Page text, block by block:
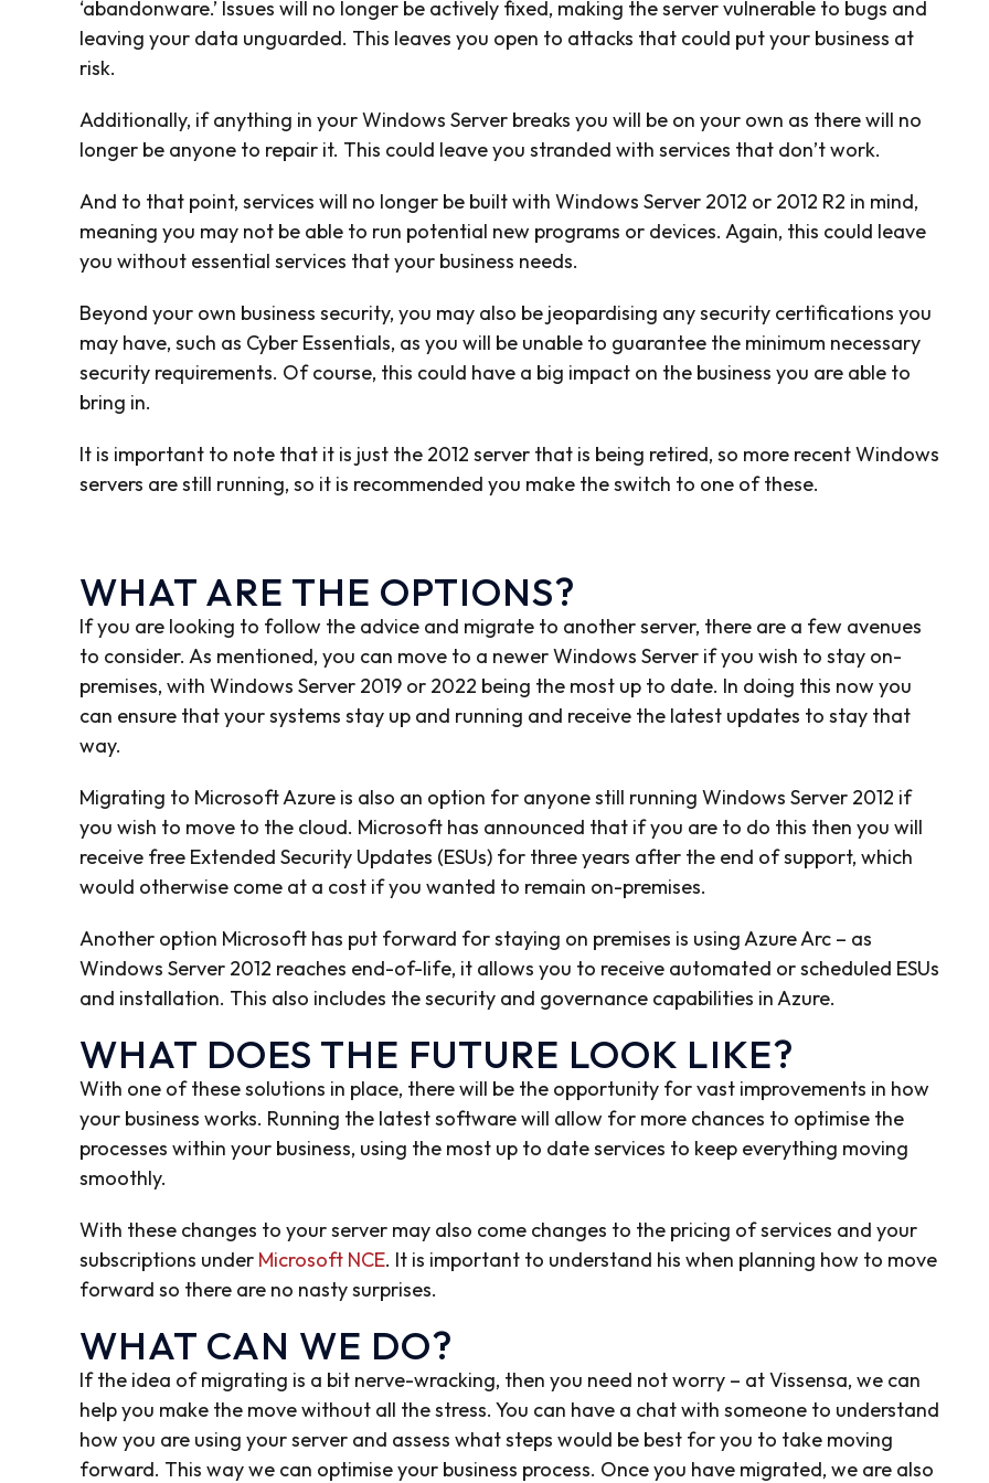
‘abandonware.’ Issues will no longer be actively fixed, making the server vulnerable to bugs and
leaving your data unguarded. This leaves you open to attacks that could put your business at
risk.
Additionally, if anything in your Windows Server breaks you will be on your own as there will no
longer be anyone to repair it. This could leave you stranded with services that don’t work.
And to that point, services will no longer be built with Windows Server 2012 or 2012 R2 in mind,
meaning you may not be able to run potential new programs or devices. Again, this could leave
you without essential services that your business needs.
Beyond your own business security, you may also be jeopardising any security certifications you
may have, such as Cyber Essentials, as you will be unable to guarantee the minimum necessary
security requirements. Of course, this could have a big impact on the business you are able to
bring in.
It is important to note that it is just the 2012 server that is being retired, so more recent Windows
servers are still running, so it is recommended you make the switch to one of these.
WHAT ARE THE OPTIONS?
If you are looking to follow the advice and migrate to another server, there are a few avenues
to consider. As mentioned, you can move to a newer Windows Server if you wish to stay on-
premises, with Windows Server 2019 or 2022 being the most up to date. In doing this now you
can ensure that your systems stay up and running and receive the latest updates to stay that
way.
Migrating to Microsoft Azure is also an option for anyone still running Windows Server 2012 if
you wish to move to the cloud. Microsoft has announced that if you are to do this then you will
receive free Extended Security Updates (ESUs) for three years after the end of support, which
would otherwise come at a cost if you wanted to remain on-premises.
Another option Microsoft has put forward for staying on premises is using Azure Arc – as
Windows Server 2012 reaches end-of-life, it allows you to receive automated or scheduled ESUs
and installation. This also includes the security and governance capabilities in Azure.
WHAT DOES THE FUTURE LOOK LIKE?
With one of these solutions in place, there will be the opportunity for vast improvements in how
your business works. Running the latest software will allow for more chances to optimise the
processes within your business, using the most up to date services to keep everything moving
smoothly.
With these changes to your server may also come changes to the pricing of services and your
subscriptions under Microsoft NCE. It is important to understand his when planning how to move
forward so there are no nasty surprises.
WHAT CAN WE DO?
If the idea of migrating is a bit nerve-wracking, then you need not worry – at Vissensa, we can
help you make the move without all the stress. You can have a chat with someone to understand
how you are using your server and assess what steps would be best for you to take moving
forward. This way we can optimise your business process. Once you have migrated, we are also